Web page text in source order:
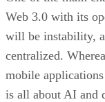
Web 3.0 with its
will be instability,
centralized.
mobile
is all about AI and